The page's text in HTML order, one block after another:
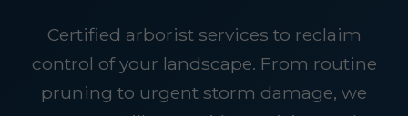
Certified arborist services to reclaim
control of your landscape. From routine
pruning to urgent storm damage, we